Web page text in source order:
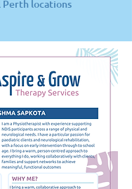
Perth locations